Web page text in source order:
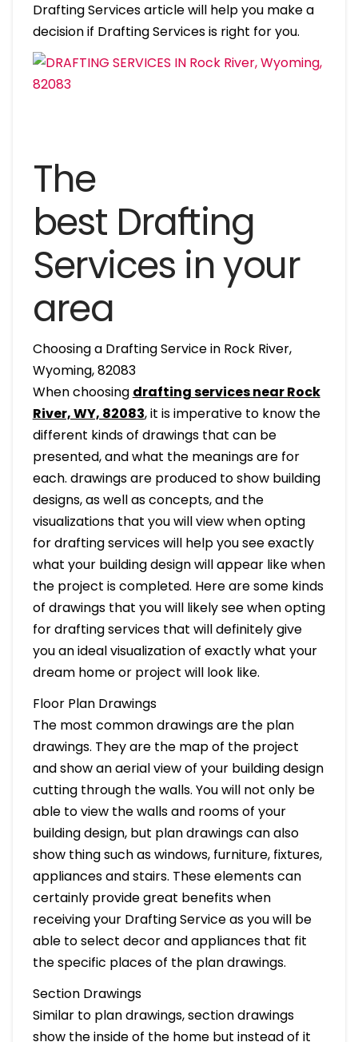
Drafting Services article will help you make a
decision if Drafting Services is right for you.
The
best Drafting
Services in your
area
Choosing a Drafting Service in Rock River,
Wyoming, 82083
When choosing drafting services near Rock
River, WY, 82083, it is imperative to know the
different kinds of drawings that can be
presented, and what the meanings are for
each. drawings are produced to show building
designs, as well as concepts, and the
visualizations that you will view when opting
for drafting services will help you see exactly
what your building design will appear like when
the project is completed. Here are some kinds
of drawings that you will likely see when opting
for drafting services that will definitely give
you an ideal visualization of exactly what your
dream home or project will look like.
Floor Plan Drawings
The most common drawings are the plan
drawings. They are the map of the project
and show an aerial view of your building design
cutting through the walls. You will not only be
able to view the walls and rooms of your
building design, but plan drawings can also
show thing such as windows, furniture, fixtures,
appliances and stairs. These elements can
certainly provide great benefits when
receiving your Drafting Service as you will be
able to select decor and appliances that fit
the specific places of the plan drawings.
Section Drawings
Similar to plan drawings, section drawings
show the inside of the home but instead of it